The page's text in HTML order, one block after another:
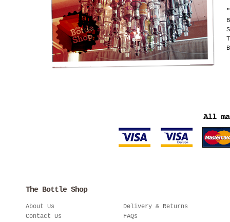
The Bottle Shop
About Us
Contact Us
Delivery & Returns
FAQs